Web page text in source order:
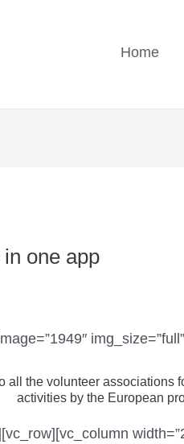
Home
one app
the volunteer associations
activities by the European